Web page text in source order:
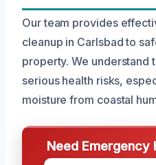
Our team provides
cleanup in Carlsbad to
property. We understand
serious health risks,
moisture from coastal
Need Emergency